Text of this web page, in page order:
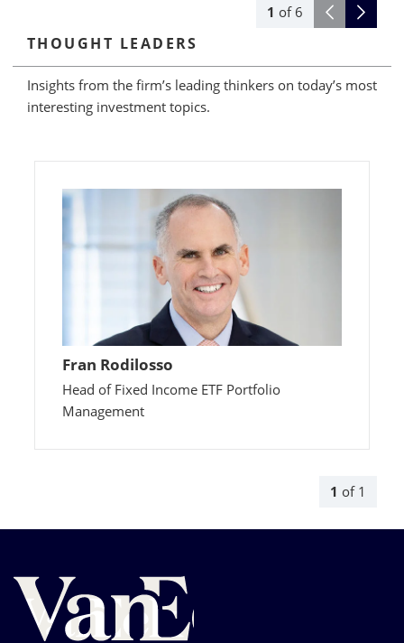
1 of 6
THOUGHT LEADERS
Insights from the firm’s leading thinkers on today’s most
interesting investment topics.
1 of 1
Fran Rodilosso
Head of Fixed Income ETF Portfolio
Management